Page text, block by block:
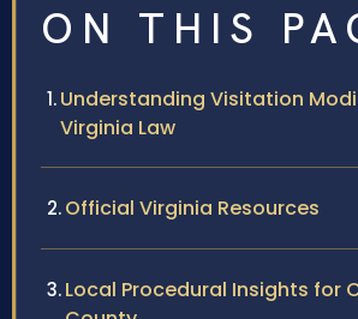
ON THIS
Understanding Visitation
Virginia Law
Official Virginia Resources
Local Procedural Insights for